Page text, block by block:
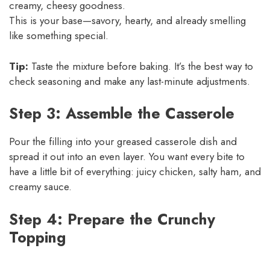
creamy, cheesy goodness.
This is your base—savory, hearty, and already smelling
like something special.
Tip: Taste the mixture before baking. It’s the best way to
check seasoning and make any last-minute adjustments.
Step 3: Assemble the Casserole
Pour the filling into your greased casserole dish and
spread it out into an even layer. You want every bite to
have a little bit of everything: juicy chicken, salty ham, and
creamy sauce.
Step 4: Prepare the Crunchy
Topping